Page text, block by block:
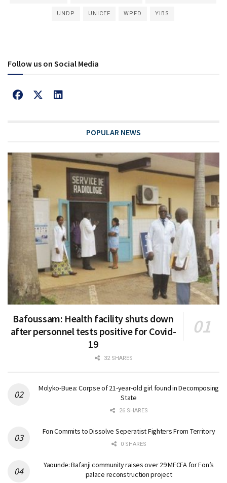
UNDP UNICEF WPFD YIBS
Follow us on Social Media
POPULAR NEWS
Bafoussam: Health facility shuts down
after personnel tests positive for Covid-
19
32 SHARES
Molyko-Buea: Corpse of 21-year-old girl found in Decomposing
State
26 SHARES
Fon Commits to Dissolve Seperatist Fighters From Territory
0 SHARES
Yaounde: Bafanji community raises over 29 MFCFA for Fon’s
palace reconstruction project